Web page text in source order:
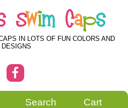
Swim Caps
IN LOTS OF FUN COLORS AND
DESIGNS
Search Cart